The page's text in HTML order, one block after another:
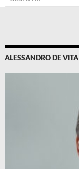
for:
ALESSANDRO DE VITA